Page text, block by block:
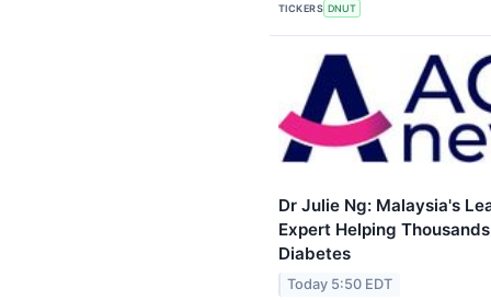
TICKERS DNUT
Dr Julie Ng: Malaysia's
Expert Helping
Diabetes
Today 5:50 EDT